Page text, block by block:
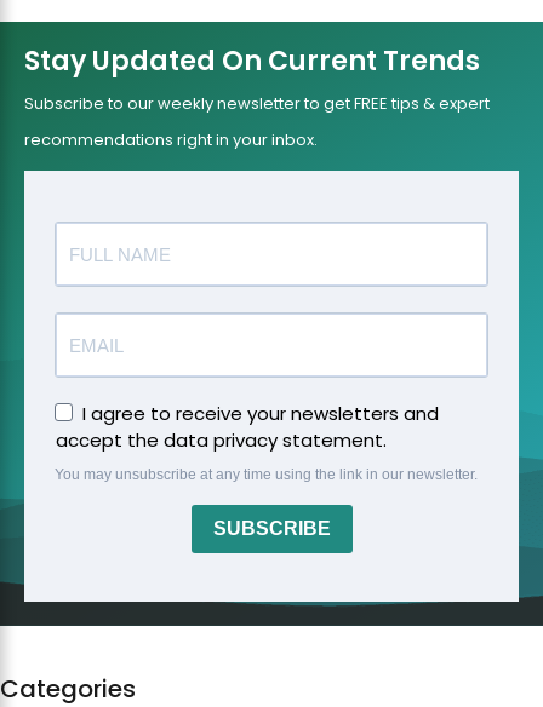
Stay Updated On Current Trends
Subscribe to our weekly newsletter to get FREE tips & expert
recommendations right in your inbox.
I agree to receive your newsletters and
accept the data privacy statement.
You may unsubscribe at any time using the link in our newsletter.
SUBSCRIBE
Categories